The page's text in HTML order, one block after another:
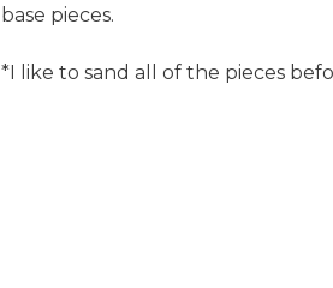
Tape Measure
base pieces.
*I like to sand all of the pieces